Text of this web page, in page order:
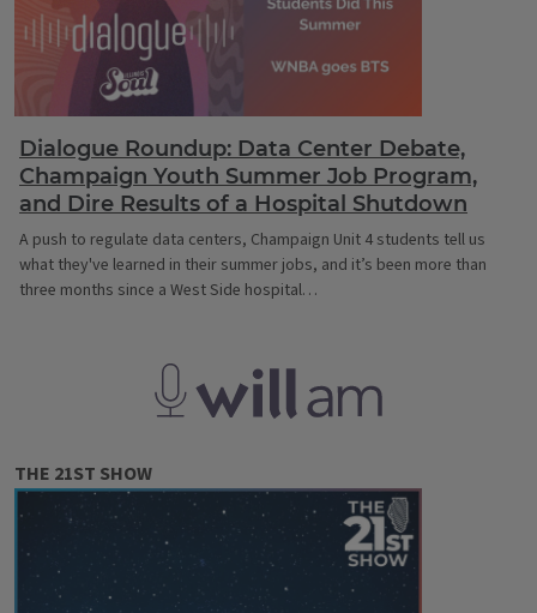
Dialogue Roundup: Data Center Debate,
Champaign Youth Summer Job Program,
and Dire Results of a Hospital Shutdown
A push to regulate data centers, Champaign Unit 4 students tell us
what they've learned in their summer jobs, and it’s been more than
three months since a West Side hospital…
THE 21ST SHOW